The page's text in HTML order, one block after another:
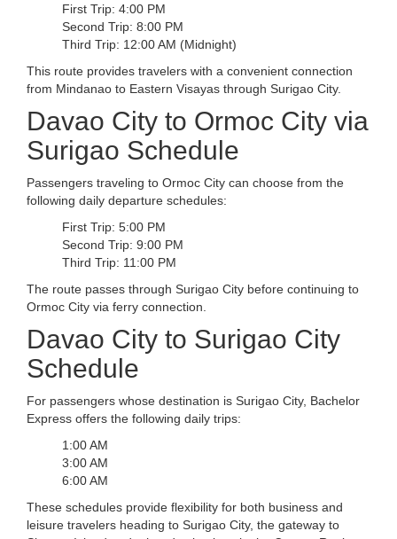
First Trip: 4:00 PM
Second Trip: 8:00 PM
Third Trip: 12:00 AM (Midnight)
This route provides travelers with a convenient connection
from Mindanao to Eastern Visayas through Surigao City.
Davao City to Ormoc City via
Surigao Schedule
Passengers traveling to Ormoc City can choose from the
following daily departure schedules:
First Trip: 5:00 PM
Second Trip: 9:00 PM
Third Trip: 11:00 PM
The route passes through Surigao City before continuing to
Ormoc City via ferry connection.
Davao City to Surigao City
Schedule
For passengers whose destination is Surigao City, Bachelor
Express offers the following daily trips:
1:00 AM
3:00 AM
6:00 AM
These schedules provide flexibility for both business and
leisure travelers heading to Surigao City, the gateway to